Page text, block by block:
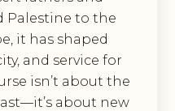
Palestine to the
it has shaped
and service for
isn’t about the
about new